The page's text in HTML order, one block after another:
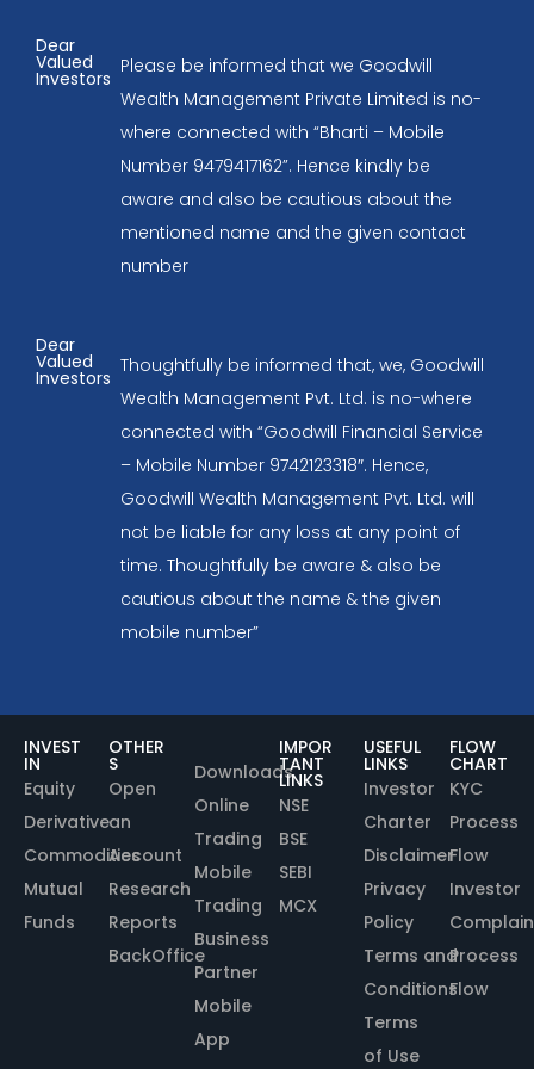
Dear
Valued
Investors
Please be informed that we Goodwill
Wealth Management Private Limited is no-
where connected with “Bharti – Mobile
Number 9479417162”. Hence kindly be
aware and also be cautious about the
mentioned name and the given contact
number
Dear
Valued
Investors
Thoughtfully be informed that, we, Goodwill
Wealth Management Pvt. Ltd. is no-where
connected with “Goodwill Financial Service
– Mobile Number 9742123318″. Hence,
Goodwill Wealth Management Pvt. Ltd. will
not be liable for any loss at any point of
time. Thoughtfully be aware & also be
cautious about the name & the given
mobile number”
INVEST
IN
Equity
Derivative
Commodities
Mutual
Funds
OTHER
S
Open
an
Account
Research
Reports
BackOffice
Downloads
Online
Trading
Mobile
Trading
Business
Partner
Mobile
App
IMPOR
TANT
LINKS
NSE
BSE
SEBI
MCX
USEFUL
LINKS
Investor
Charter
Disclaimer
Privacy
Policy
Terms and
Conditions
Terms
of Use
FLOW
CHART
KYC
Process
Flow
Investor
Process
Flow